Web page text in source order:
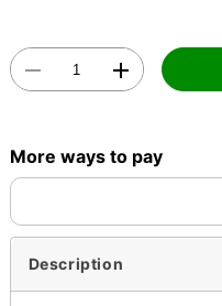
More ways to pay
Description